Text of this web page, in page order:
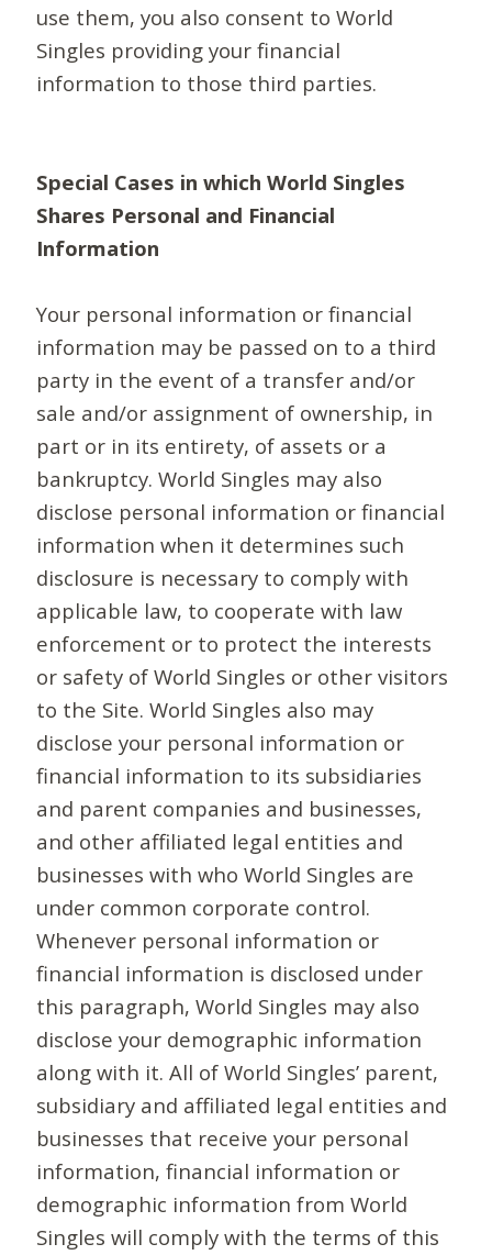
use them, you also consent to World
Singles providing your financial
information to those third parties.
Special Cases in which World Singles
Shares Personal and Financial
Information
Your personal information or financial
information may be passed on to a third
party in the event of a transfer and/or
sale and/or assignment of ownership, in
part or in its entirety, of assets or a
bankruptcy. World Singles may also
disclose personal information or financial
information when it determines such
disclosure is necessary to comply with
applicable law, to cooperate with law
enforcement or to protect the interests
or safety of World Singles or other visitors
to the Site. World Singles also may
disclose your personal information or
financial information to its subsidiaries
and parent companies and businesses,
and other affiliated legal entities and
businesses with who World Singles are
under common corporate control.
Whenever personal information or
financial information is disclosed under
this paragraph, World Singles may also
disclose your demographic information
along with it. All of World Singles’ parent,
subsidiary and affiliated legal entities and
businesses that receive your personal
information, financial information or
demographic information from World
Singles will comply with the terms of this